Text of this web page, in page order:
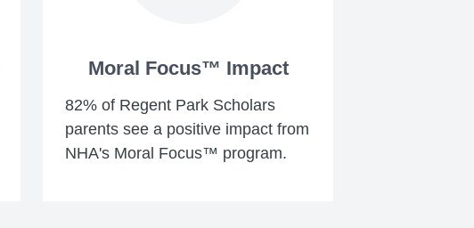
Moral Focus™ Impact
82% of Regent Park Scholars
parents see a positive impact from
NHA's Moral Focus™ program.